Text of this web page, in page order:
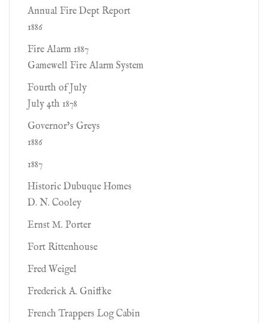
Annual Fire Dept Report
1886
Fire Alarm 1887
Gamewell Fire Alarm System
Fourth of July
July 4th 1878
Governor’s Greys
1886
1887
Historic Dubuque Homes
D. N. Cooley
Ernst M. Porter
Fort Rittenhouse
Fred Weigel
Frederick A. Gniffke
French Trappers Log Cabin